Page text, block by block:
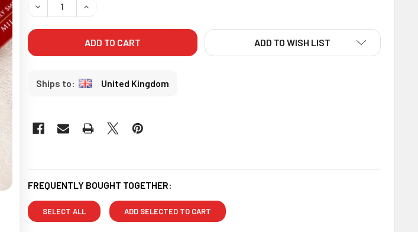
United Kingdom
ADD TO WISH LIST
FREQUENTLY BOUGHT TOGETHER:
SELECT ALL ADD SELECTED TO CART